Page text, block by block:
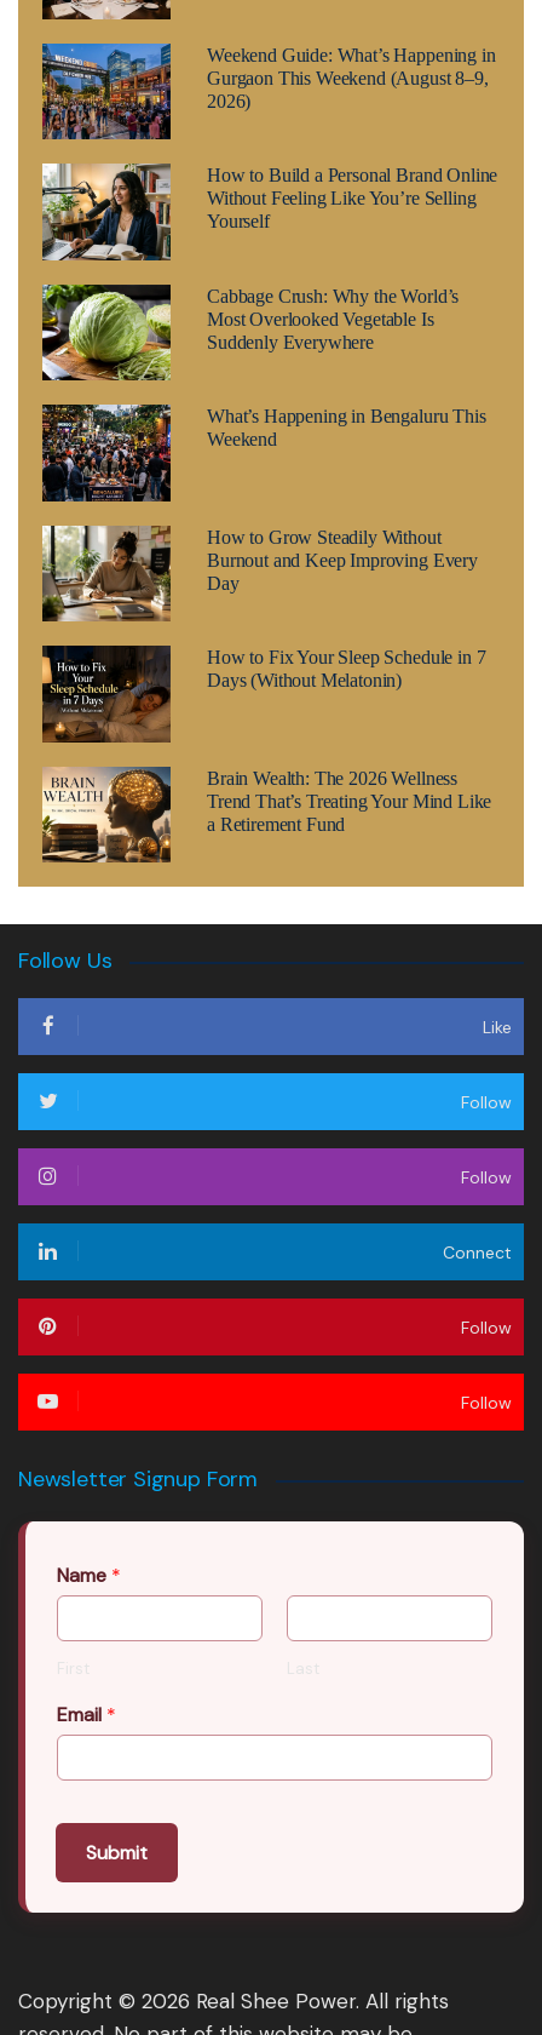
Weekend Guide: What’s Happening in
Gurgaon This Weekend (August 8–9,
2026)
How to Build a Personal Brand Online
Without Feeling Like You’re Selling
Yourself
Cabbage Crush: Why the World’s
Most Overlooked Vegetable Is
Suddenly Everywhere
What’s Happening in Bengaluru This
Weekend
How to Grow Steadily Without
Burnout and Keep Improving Every
Day
How to Fix Your Sleep Schedule in 7
Days (Without Melatonin)
Brain Wealth: The 2026 Wellness
Trend That’s Treating Your Mind Like
a Retirement Fund
Follow Us
Like
Follow
Follow
Connect
Follow
Follow
Newsletter Signup Form
Name *
First Last
Email *
Submit
Copyright © 2026 Real Shee Power. All rights